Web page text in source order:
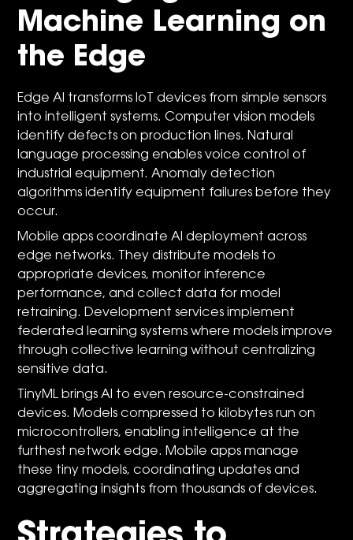
Machine Learning on
the Edge
Edge AI transforms IoT devices from simple sensors
into intelligent systems. Computer vision models
identify defects on production lines. Natural
language processing enables voice control of
industrial equipment. Anomaly detection
algorithms identify equipment failures before they
occur.
Mobile apps coordinate AI deployment across
edge networks. They distribute models to
appropriate devices, monitor inference
performance, and collect data for model
retraining. Development services implement
federated learning systems where models improve
through collective learning without centralizing
sensitive data.
TinyML brings AI to even resource-constrained
devices. Models compressed to kilobytes run on
microcontrollers, enabling intelligence at the
furthest network edge. Mobile apps manage
these tiny models, coordinating updates and
aggregating insights from thousands of devices.